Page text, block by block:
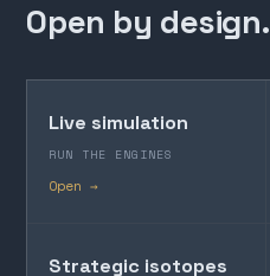
Open by design.
Live simulation
RUN THE ENGINES
Open →
Strategic isotopes